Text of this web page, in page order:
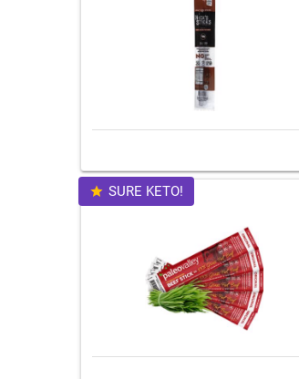
SURE KETO!